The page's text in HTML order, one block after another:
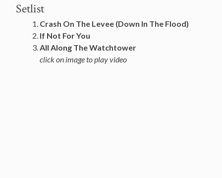
Setlist
Crash On The Levee (Down In The Flood)
If Not For You
All Along The Watchtower
click on image to play video